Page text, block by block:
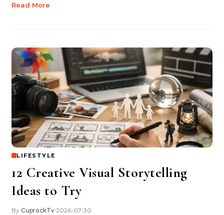
Read More
LIFESTYLE
12 Creative Visual Storytelling
Ideas to Try
By CuprockTv•2026-07-30